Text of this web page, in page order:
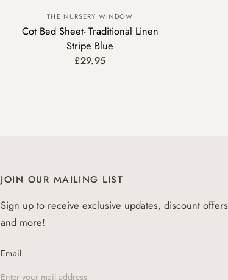
THE NURSERY WINDOW
Cot Bed Sheet- Traditional Linen
Stripe Blue
£29.95
JOIN OUR MAILING LIST
Sign up to receive exclusive updates, discount offers
and more!
Email